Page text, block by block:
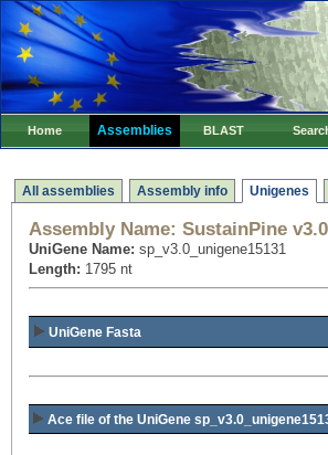
Home Assemblies BLAST
All assemblies Assembly info Unigenes
Assembly Name: SustainPine v3.0
UniGene Name: sp_v3.0_unigene15131
Length: 1795 nt
UniGene Fasta
Ace file of the UniGene